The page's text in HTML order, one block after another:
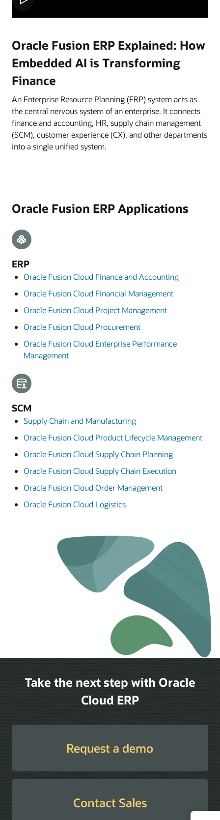
Oracle Fusion ERP Explained: How
Embedded AI is Transforming
Finance
An Enterprise Resource Planning (ERP) system acts as
the central nervous system of an enterprise. It connects
finance and accounting, HR, supply chain management
(SCM), customer experience (CX), and other departments
into a single unified system.
Oracle Fusion ERP Applications
ERP
Oracle Fusion Cloud Finance and Accounting
Oracle Fusion Cloud Financial Management
Oracle Fusion Cloud Project Management
Oracle Fusion Cloud Procurement
Oracle Fusion Cloud Enterprise Performance
Management
SCM
Supply Chain and Manufacturing
Oracle Fusion Cloud Product Lifecycle Management
Oracle Fusion Cloud Supply Chain Planning
Oracle Fusion Cloud Supply Chain Execution
Oracle Fusion Cloud Order Management
Oracle Fusion Cloud Logistics
Take the next step with Oracle
Cloud ERP
Request a demo
Contact Sales